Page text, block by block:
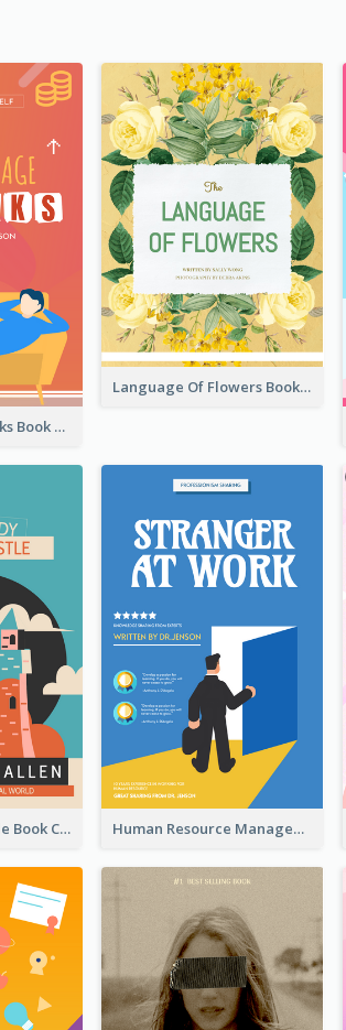
Easy Manage Stocks Book Cover Design
Language Of Flowers Book Cover
Adventure In Castle Book Cover Human Resource Management Book Cover